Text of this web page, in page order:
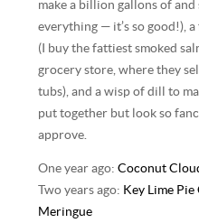
make a billion gallons of and
everything — it’s so good!),
(I buy the fattiest smoked
grocery store, where they
tubs), and a wisp of dill to
put together but look so
approve.
One year ago:Coconut
Two years ago: Key Lime
Meringue